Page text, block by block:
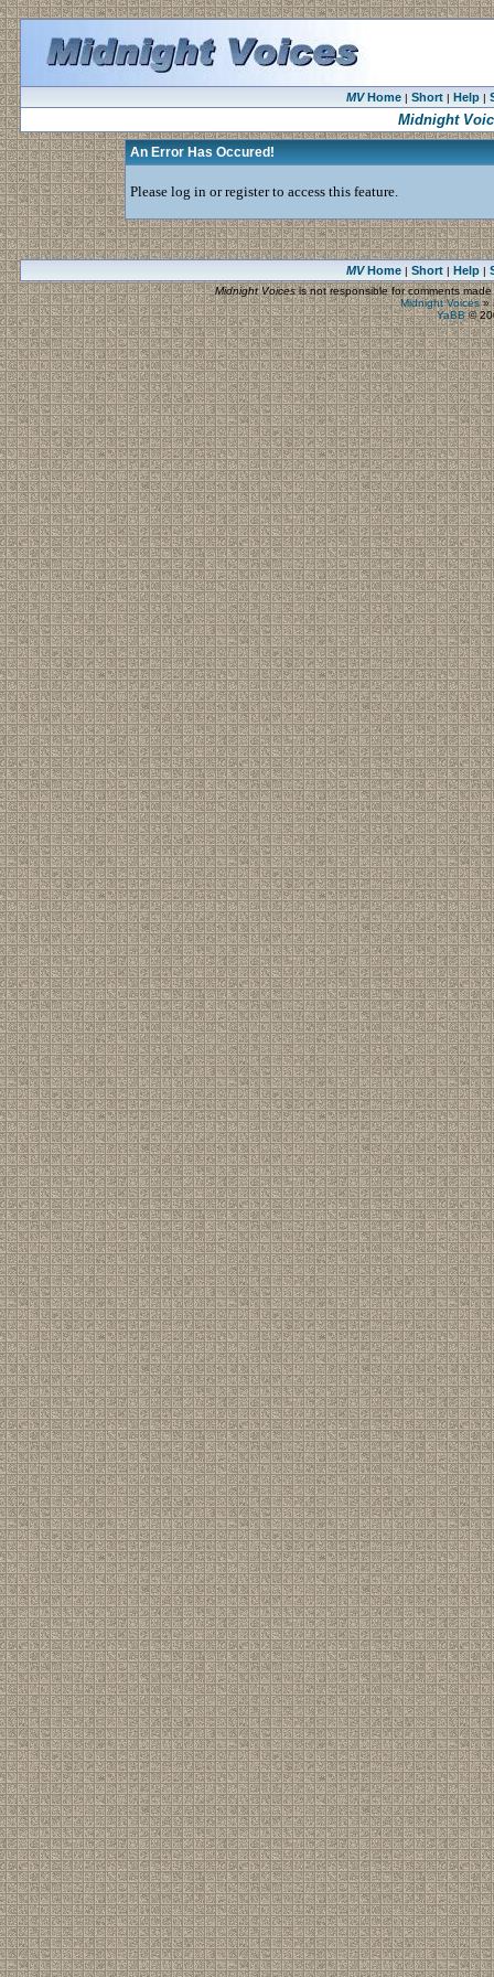
MVHome| Short| Help|
Midnight
An Error Has Occured!
Please log in or register to access this feature.
MVHome| Short| Help|
Midnight Voicesis not responsible for comments
Midnight Voices»
YaBB©